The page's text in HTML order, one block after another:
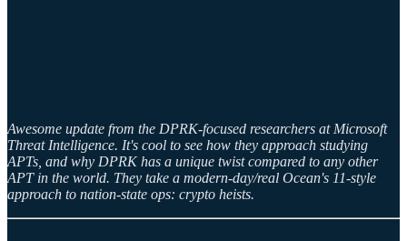
Awesome update from the DPRK-focused researchers at Microsoft
Threat Intelligence. It's cool to see how they approach studying
APTs, and why DPRK has a unique twist compared to any other
APT in the world. They take a modern-day/real Ocean's 11-style
approach to nation-state ops: crypto heists.